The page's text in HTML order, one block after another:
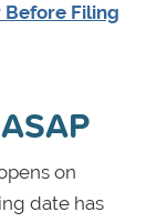
Before Filing
on
date has